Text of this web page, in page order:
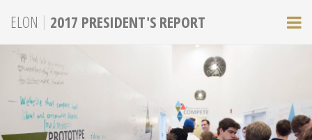
ELON | 2017 PRESIDENT'S REPORT